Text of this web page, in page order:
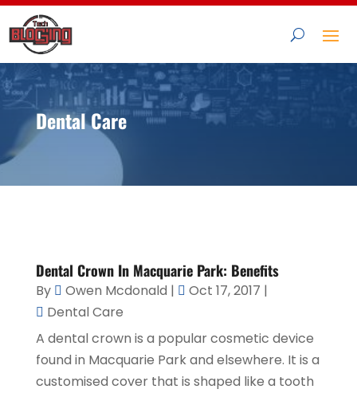
Dental Care
Dental Crown In Macquarie Park: Benefits
By Owen Mcdonald | Oct 17, 2017 |
Dental Care
A dental crown is a popular cosmetic device
found in Macquarie Park and elsewhere. It is a
customised cover that is shaped like a tooth